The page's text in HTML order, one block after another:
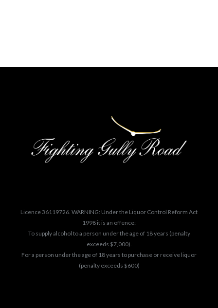
Licence 36119726. WARNING: Under the Liquor Control Reform Act
1998 it is an offence:
To supply alcohol to a person under the age of 18 years (penalty
exceeds $7,000).
For a person under the age of 18 years to purchase or receive liquor
(penalty exceeds $600)